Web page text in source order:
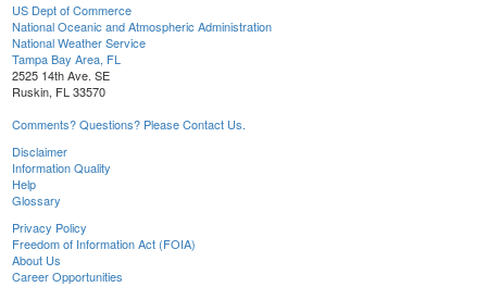
US Dept of Commerce
National Oceanic and Atmospheric Administration
National Weather Service
Tampa Bay Area, FL
2525 14th Ave. SE
Ruskin, FL 33570
Comments? Questions? Please Contact Us.
Disclaimer
Information Quality
Help
Glossary
Privacy Policy
Freedom of Information Act (FOIA)
About Us
Career Opportunities